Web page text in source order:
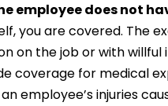
employee does not
you are covered. The
on the job or with
coverage for medical
employee’s injuries